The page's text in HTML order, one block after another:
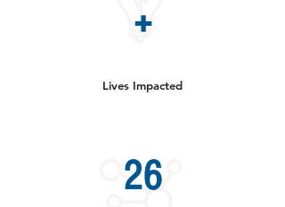
+
Lives Impacted
26